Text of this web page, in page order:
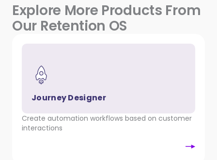
Explore More Products From
Our Retention OS
Journey Designer
Create automation workflows based on customer
interactions